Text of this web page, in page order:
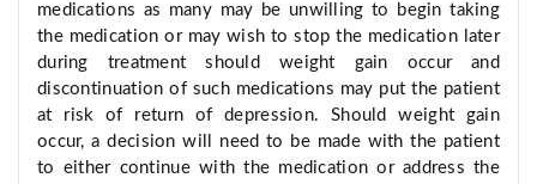
medications as many may be unwilling to begin taking
the medication or may wish to stop the medication later
during treatment should weight gain occur and
discontinuation of such medications may put the patient
at risk of return of depression. Should weight gain
occur, a decision will need to be made with the patient
to either continue with the medication or address the